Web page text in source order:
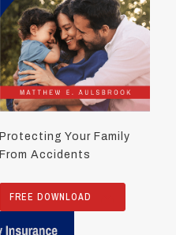
Protecting Your Family
From Accidents
FREE DOWNLOAD